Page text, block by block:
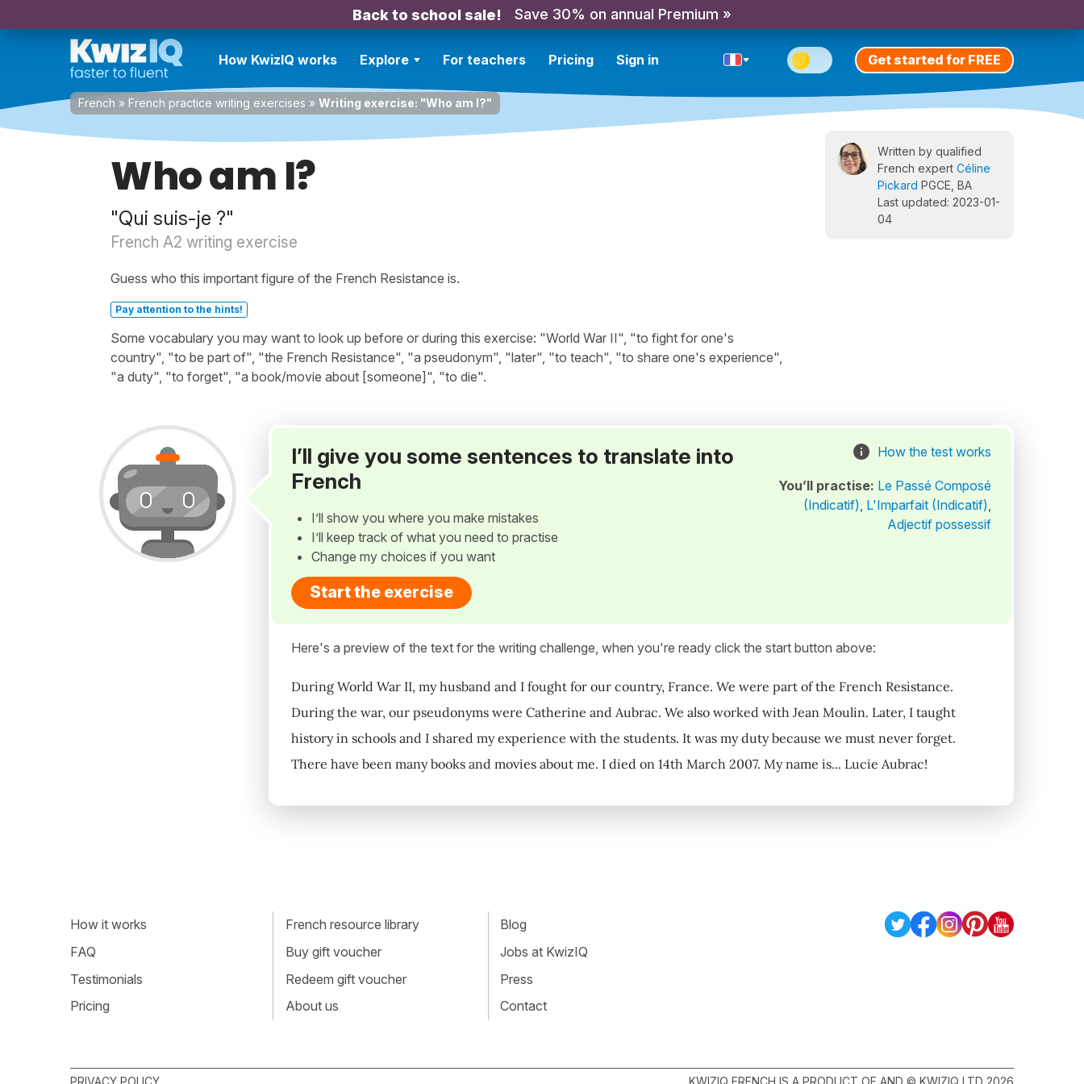
Back to school sale! Save 30% on annual Premium »
How KwizIQ works Explore For teachers Pricing Sign in Get started for FREE
French » French practice writing exercises » Writing exercise: "Who am I?"
Who am I?
"Qui suis-je ?"
French A2 writing exercise
Guess who this important figure of the French Resistance is.
Pay attention to the hints!
Some vocabulary you may want to look up before or during this exercise: "World War II", "to fight for one's
country", "to be part of", "the French Resistance", "a pseudonym", "later", "to teach", "to share one's experience",
"a duty", "to forget", "a book/movie about [someone]", "to die".
Written by qualified
French expert Céline
Pickard PGCE, BA
Last updated: 2023-01-
04
I’ll give you some sentences to translate into
French
I’ll show you where you make mistakes
I’ll keep track of what you need to practise
Change my choices if you want
Start the exercise
How the test works
You’ll practise: Le Passé Composé
(Indicatif), L'Imparfait (Indicatif),
Adjectif possessif
Here's a preview of the text for the writing challenge, when you're ready click the start button above:
During World War II, my husband and I fought for our country, France. We were part of the French Resistance.
During the war, our pseudonyms were Catherine and Aubrac. We also worked with Jean Moulin. Later, I taught
history in schools and I shared my experience with the students. It was my duty because we must never forget.
There have been many books and movies about me. I died on 14th March 2007. My name is... Lucie Aubrac!
How it works
FAQ
Testimonials
Pricing
French resource library
Buy gift voucher
Redeem gift voucher
About us
Blog
Jobs at KwizIQ
Press
Contact
PRIVACY POLICY KWIZIQ FRENCH IS A PRODUCT OF AND © KWIZIQ LTD 2026